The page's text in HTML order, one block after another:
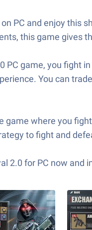
PC and enjoy this
this game gives
PC game, you fight
You can
game where you
to fight and
2.0 for PC now